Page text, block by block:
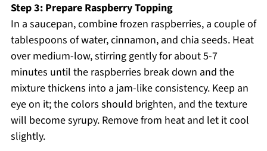
Step 3: Prepare Raspberry Topping
In a saucepan, combine frozen raspberries, a couple of
tablespoons of water, cinnamon, and chia seeds. Heat
over medium-low, stirring gently for about 5-7
minutes until the raspberries break down and the
mixture thickens into a jam-like consistency. Keep an
eye on it; the colors should brighten, and the texture
will become syrupy. Remove from heat and let it cool
slightly.